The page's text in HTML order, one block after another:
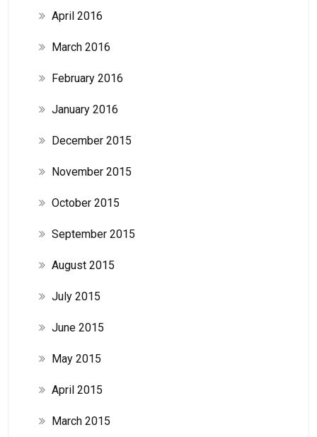
April 2016
March 2016
February 2016
January 2016
December 2015
November 2015
October 2015
September 2015
August 2015
July 2015
June 2015
May 2015
April 2015
March 2015